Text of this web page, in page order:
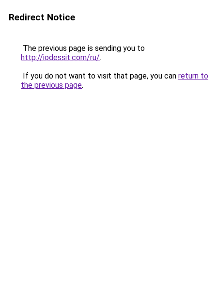
Redirect Notice
The previous page is sending you to
http://iodessit.com/ru/.
If you do not want to visit that page, you can return to
the previous page.